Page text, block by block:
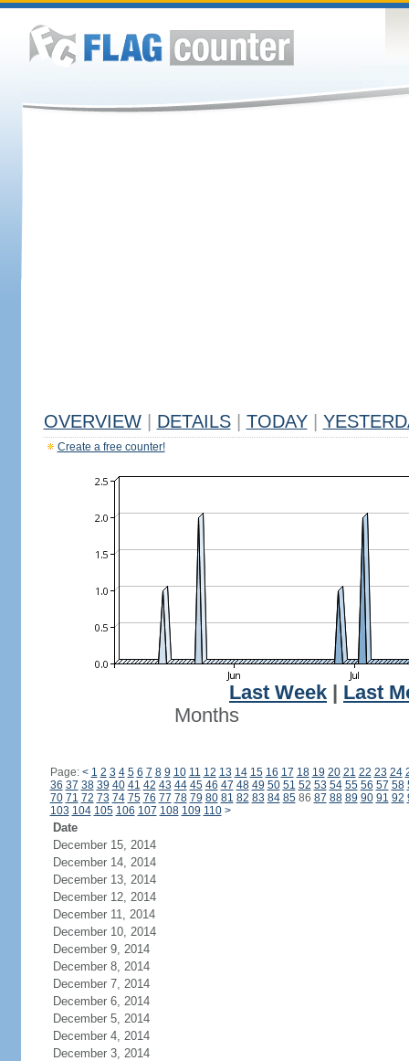
OVERVIEW DETAILS TODAY
Create a free counter!
Last Week
Last
Months
Page: < 1 2 3 4 5 6 7 8 9 10 11 12 13 14 15 16 17 18 19 20 21 22 23 24
36 37 38 39 40 41 42 43 44 45 46 47 48 49 50 51 52 53 54 55 56 57 58
70 71 72 73 74 75 76 77 78 79 80 81 82 83 84 8586 87 88 89 90 91 92
103 104 105 106 107 108 109 110 >
Date
December 15, 2014
December 14, 2014
December 13, 2014
December 12, 2014
December 11, 2014
December 10, 2014
December 9, 2014
December 8, 2014
December 7, 2014
December 6, 2014
December 5, 2014
December 4, 2014
December 3, 2014